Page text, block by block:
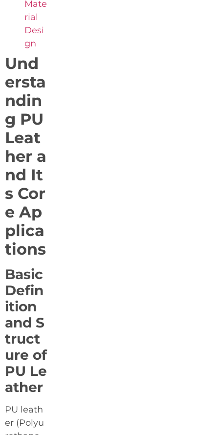
Mate
rial
Desi
gn
Und
ersta
ndin
g PU
Leat
her a
nd It
s Cor
e Ap
plica
tions
Basic
Defin
ition
and S
truct
ure of
PU Le
ather
PU leath
er (Polyu